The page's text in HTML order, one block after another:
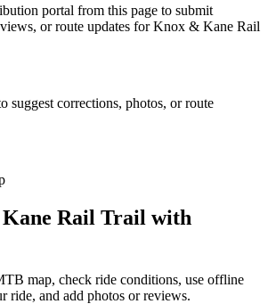
portal from this page to submit
or route updates for Knox & Kane Rail
suggest corrections, photos, or route
Rail Trail with
map, check ride conditions, use offline
ride, and add photos or reviews.